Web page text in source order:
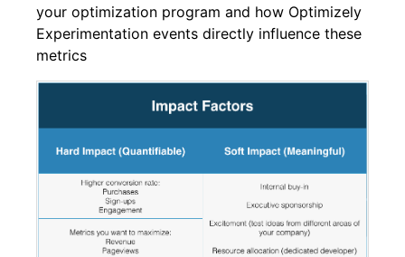
your optimization program and how Optimizely
Experimentation events directly influence these
metrics